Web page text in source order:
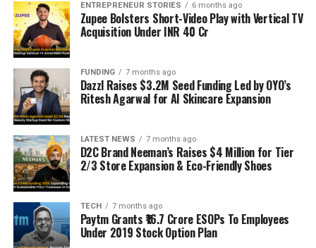
ENTREPRENEUR STORIES 6 months ago
Zupee Bolsters Short-Video Play with Vertical TV
Acquisition Under INR 40 Cr
FUNDING 7 months ago
Dazzl Raises $3.2M Seed Funding Led by OYO’s
Ritesh Agarwal for AI Skincare Expansion
LATEST NEWS 7 months ago
D2C Brand Neeman’s Raises $4 Million for Tier
2/3 Store Expansion & Eco-Friendly Shoes
TECH 7 months ago
Paytm Grants ₹16.7 Crore ESOPs To Employees
Under 2019 Stock Option Plan